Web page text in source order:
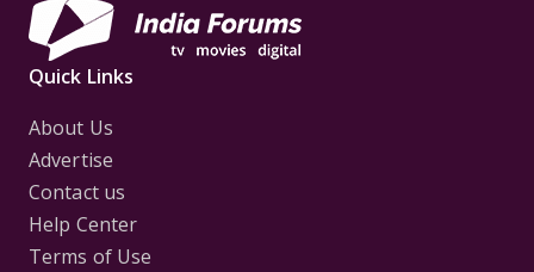
Quick Links
About Us
Advertise
Contact us
Help Center
Terms of Use